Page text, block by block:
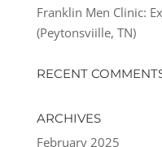
Franklin Men Clinic:
(Peytonsviille, TN)
RECENT
ARCHIVES
February 2025